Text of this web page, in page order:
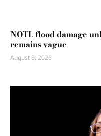
NOTL flood damage
remains vague
August 6, 2026